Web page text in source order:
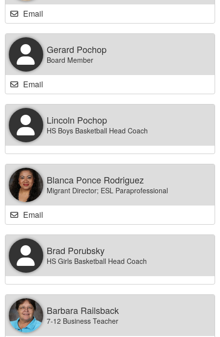
Email
Gerard Pochop
Board Member
Email
Lincoln Pochop
HS Boys Basketball Head Coach
Blanca Ponce Rodriguez
Migrant Director; ESL Paraprofessional
Email
Brad Porubsky
HS Girls Basketball Head Coach
Barbara Railsback
7-12 Business Teacher